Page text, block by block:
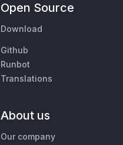
Open Source
Download
Github
Runbot
Translations
About us
Our company